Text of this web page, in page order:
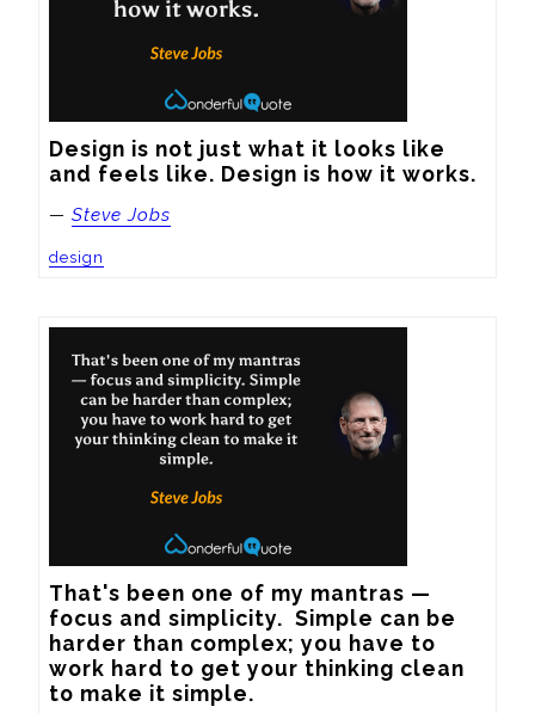
Design is not just what it looks like
and feels like. Design is how it works.
— Steve Jobs
design
That's been one of my mantras —
focus and simplicity.  Simple can be
harder than complex; you have to
work hard to get your thinking clean
to make it simple.